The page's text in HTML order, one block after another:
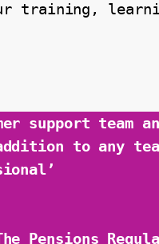
training,
support team
to any
Pensions